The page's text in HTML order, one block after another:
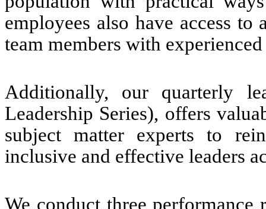
employees also have access
team members with
Additionally, our quarterly
Leadership Series), offers
subject matter experts to
inclusive and effective leaders
We conduct three performance